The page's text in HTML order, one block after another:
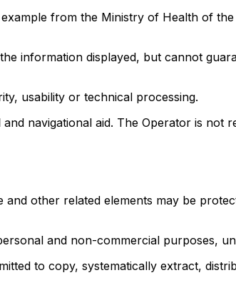
from the Ministry of Health of
information displayed, but cannot
usability or technical processing.
navigational aid. The Operator is
and other related elements may be
and non-commercial purposes,
to copy, systematically extract,